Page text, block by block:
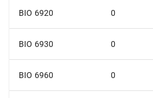
BIO 6920 0
BIO 6930 0
BIO 6960 0